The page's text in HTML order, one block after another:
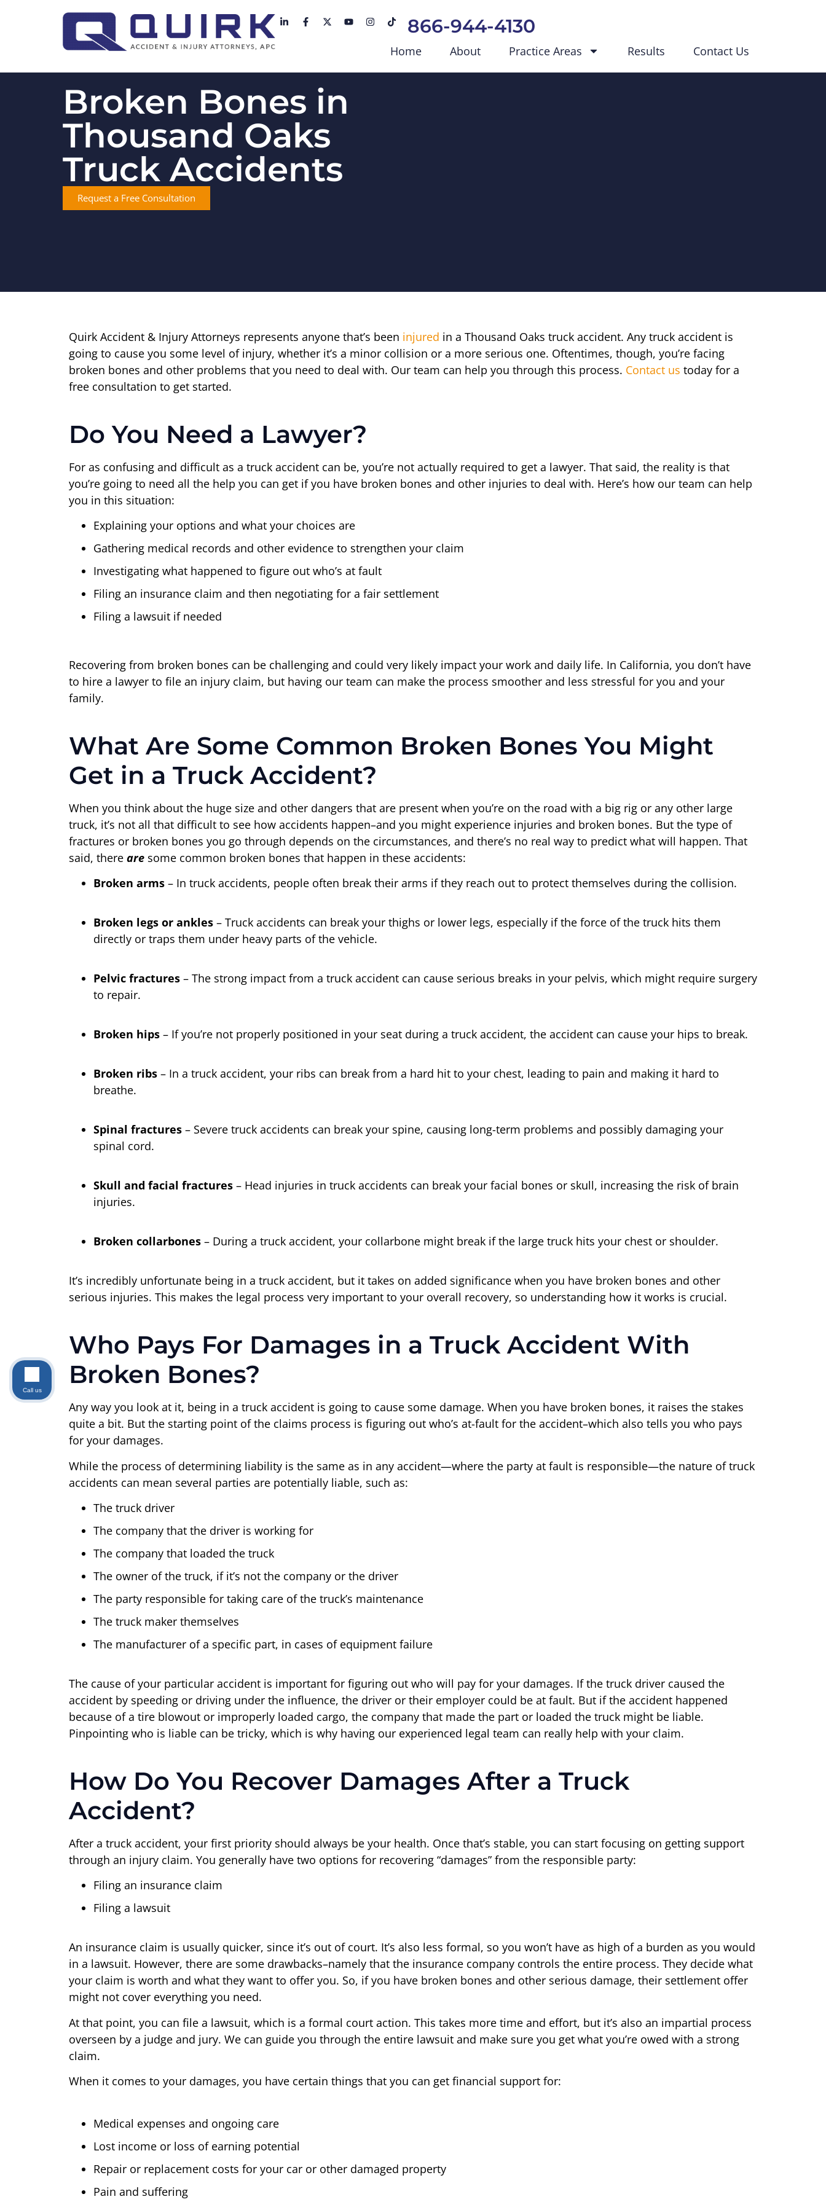
866-944-4130
Home About Practice Areas Results Contact Us
Broken Bones in
Thousand Oaks
Truck Accidents
Request a Free Consultation
Quirk Accident & Injury Attorneys represents anyone that’s been injured in a Thousand Oaks truck accident. Any truck accident is
going to cause you some level of injury, whether it’s a minor collision or a more serious one. Oftentimes, though, you’re facing
broken bones and other problems that you need to deal with. Our team can help you through this process. Contact us today for a
free consultation to get started.
Do You Need a Lawyer?
For as confusing and difficult as a truck accident can be, you’re not actually required to get a lawyer. That said, the reality is that
you’re going to need all the help you can get if you have broken bones and other injuries to deal with. Here’s how our team can help
you in this situation:
Explaining your options and what your choices are
Gathering medical records and other evidence to strengthen your claim
Investigating what happened to figure out who’s at fault
Filing an insurance claim and then negotiating for a fair settlement
Filing a lawsuit if needed
Recovering from broken bones can be challenging and could very likely impact your work and daily life. In California, you don’t have
to hire a lawyer to file an injury claim, but having our team can make the process smoother and less stressful for you and your
family.
What Are Some Common Broken Bones You Might
Get in a Truck Accident?
When you think about the huge size and other dangers that are present when you’re on the road with a big rig or any other large
truck, it’s not all that difficult to see how accidents happen–and you might experience injuries and broken bones. But the type of
fractures or broken bones you go through depends on the circumstances, and there’s no real way to predict what will happen. That
said, there are some common broken bones that happen in these accidents:
Broken arms – In truck accidents, people often break their arms if they reach out to protect themselves during the collision.
Broken legs or ankles – Truck accidents can break your thighs or lower legs, especially if the force of the truck hits them
directly or traps them under heavy parts of the vehicle.
Pelvic fractures – The strong impact from a truck accident can cause serious breaks in your pelvis, which might require surgery
to repair.
Broken hips – If you’re not properly positioned in your seat during a truck accident, the accident can cause your hips to break.
Broken ribs – In a truck accident, your ribs can break from a hard hit to your chest, leading to pain and making it hard to
breathe.
Spinal fractures – Severe truck accidents can break your spine, causing long-term problems and possibly damaging your
spinal cord.
Skull and facial fractures – Head injuries in truck accidents can break your facial bones or skull, increasing the risk of brain
injuries.
Broken collarbones – During a truck accident, your collarbone might break if the large truck hits your chest or shoulder.
It’s incredibly unfortunate being in a truck accident, but it takes on added significance when you have broken bones and other
serious injuries. This makes the legal process very important to your overall recovery, so understanding how it works is crucial.
Who Pays For Damages in a Truck Accident With
Broken Bones?
Any way you look at it, being in a truck accident is going to cause some damage. When you have broken bones, it raises the stakes
quite a bit. But the starting point of the claims process is figuring out who’s at-fault for the accident–which also tells you who pays
for your damages.
While the process of determining liability is the same as in any accident—where the party at fault is responsible—the nature of truck
accidents can mean several parties are potentially liable, such as:
The truck driver
The company that the driver is working for
The company that loaded the truck
The owner of the truck, if it’s not the company or the driver
The party responsible for taking care of the truck’s maintenance
The truck maker themselves
The manufacturer of a specific part, in cases of equipment failure
The cause of your particular accident is important for figuring out who will pay for your damages. If the truck driver caused the
accident by speeding or driving under the influence, the driver or their employer could be at fault. But if the accident happened
because of a tire blowout or improperly loaded cargo, the company that made the part or loaded the truck might be liable.
Pinpointing who is liable can be tricky, which is why having our experienced legal team can really help with your claim.
How Do You Recover Damages After a Truck
Accident?
After a truck accident, your first priority should always be your health. Once that’s stable, you can start focusing on getting support
through an injury claim. You generally have two options for recovering “damages” from the responsible party:
Filing an insurance claim
Filing a lawsuit
An insurance claim is usually quicker, since it’s out of court. It’s also less formal, so you won’t have as high of a burden as you would
in a lawsuit. However, there are some drawbacks–namely that the insurance company controls the entire process. They decide what
your claim is worth and what they want to offer you. So, if you have broken bones and other serious damage, their settlement offer
might not cover everything you need.
At that point, you can file a lawsuit, which is a formal court action. This takes more time and effort, but it’s also an impartial process
overseen by a judge and jury. We can guide you through the entire lawsuit and make sure you get what you’re owed with a strong
claim.
When it comes to your damages, you have certain things that you can get financial support for:
Medical expenses and ongoing care
Lost income or loss of earning potential
Repair or replacement costs for your car or other damaged property
Pain and suffering
Call us